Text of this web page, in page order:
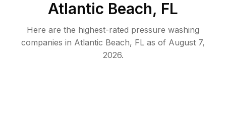
Atlantic Beach, FL
Here are the highest-rated pressure washing
companies in Atlantic Beach, FL as of August 7,
2026.